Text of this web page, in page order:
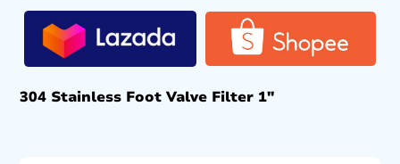
304 Stainless Foot Valve Filter 1″